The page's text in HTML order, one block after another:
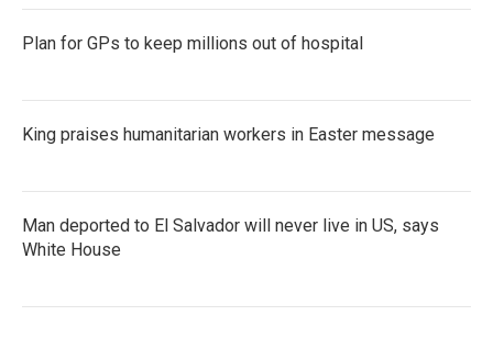
Plan for GPs to keep millions out of hospital
King praises humanitarian workers in Easter message
Man deported to El Salvador will never live in US, says
White House